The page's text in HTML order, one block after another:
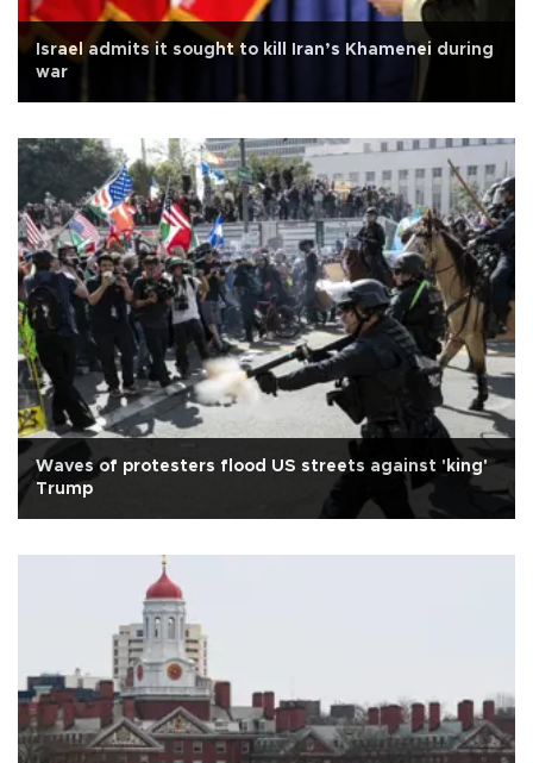
Israel admits it sought to kill Iran’s Khamenei during
war
Waves of protesters flood US streets against 'king'
Trump